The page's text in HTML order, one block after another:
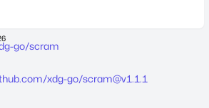
go/scram
xdg-go/scram@v1.1.1